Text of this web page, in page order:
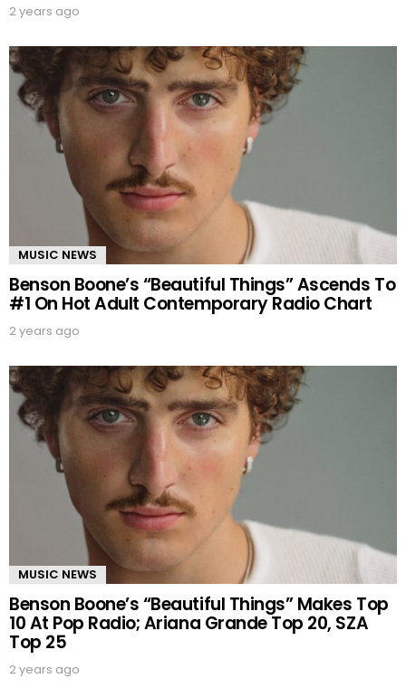
2 years ago
MUSIC NEWS
Benson Boone’s “Beautiful Things” Ascends To
#1 On Hot Adult Contemporary Radio Chart
2 years ago
MUSIC NEWS
Benson Boone’s “Beautiful Things” Makes Top
10 At Pop Radio; Ariana Grande Top 20, SZA
Top 25
2 years ago